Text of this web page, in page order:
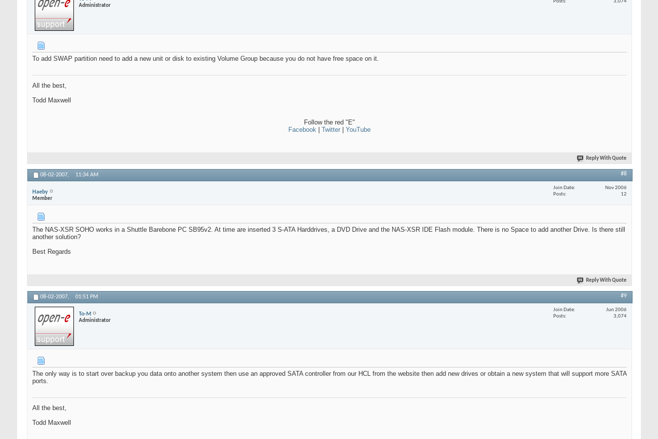
Administrator
To add SWAP partition need to add a new unit or disk to existing Volume Group because you do not have free space on it.
All the best,
Todd Maxwell
Follow the red "E"
Facebook
Twitter YouTube
Reply With Quote
08-02-2007, 11:34 AM #8
Haeby
Member
Join Date
Nov 2006
Posts
12
The NAS-XSR SOHO works in a Shuttle Barebone PC SB95v2. At time are inserted 3 S-ATA Harddrives, a DVD Drive and the NAS-XSR IDE Flash module. There is no Space to add another Drive. Is there still
another solution?
Best Regards
Reply With Quote
08-02-2007, 01:51 PM #9
To-M
Administrator
Join Date
Jun 2006
Posts
3,074
The only way is to start over backup you data onto another system then use an approved SATA controller from our HCL from the website then add new drives or obtain a new system that will support more SATA
ports.
All the best,
Todd Maxwell